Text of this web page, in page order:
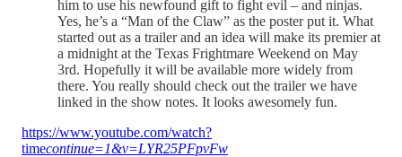
him to use his newfound gift to fight evil – and ninjas.
Yes, he’s a “Man of the Claw” as the poster put it. What
started out as a trailer and an idea will make its premier at
a midnight at the Texas Frightmare Weekend on May
3rd. Hopefully it will be available more widely from
there. You really should check out the trailer we have
linked in the show notes. It looks awesomely fun.
https://www.youtube.com/watch?
timecontinue=1&v=LYR25PFpvFw